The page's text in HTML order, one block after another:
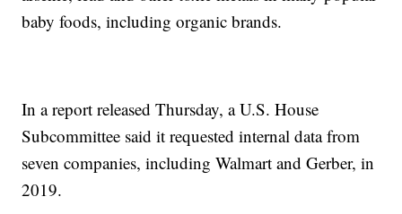
baby foods, including organic brands.
In a report released Thursday, a U.S. House
Subcommittee said it requested internal data from
seven companies, including Walmart and Gerber, in
2019.